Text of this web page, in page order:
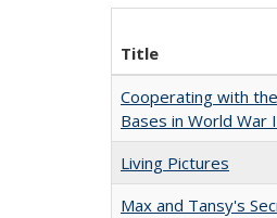
Title
Cooperating with
Bases in World War
Living Pictures
Max and Tansy's